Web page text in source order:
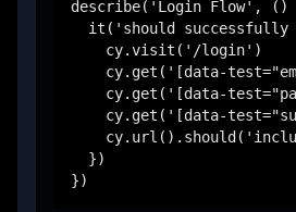
describe('Login Flow', ()
it('should
    cy.visit('/login')
cy.get('[data-
cy.get('[data-
cy.get('[data-
  })
})